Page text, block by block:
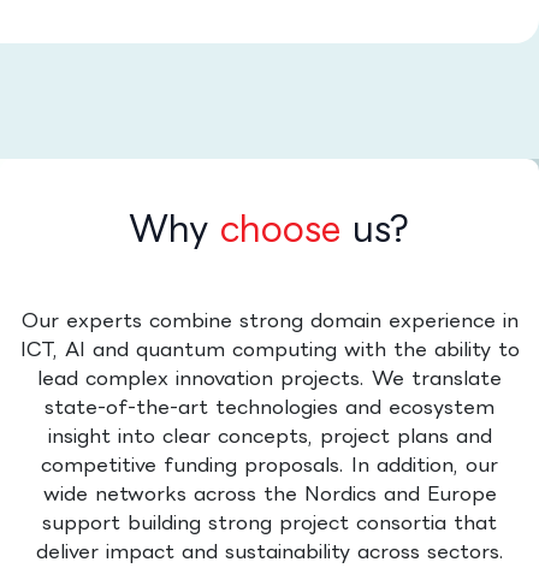
Why choose us?
Our experts combine strong domain experience in
ICT, AI and quantum computing with the ability to
lead complex innovation projects. We translate
state-of-the-art technologies and ecosystem
insight into clear concepts, project plans and
competitive funding proposals. In addition, our
wide networks across the Nordics and Europe
support building strong project consortia that
deliver impact and sustainability across sectors.